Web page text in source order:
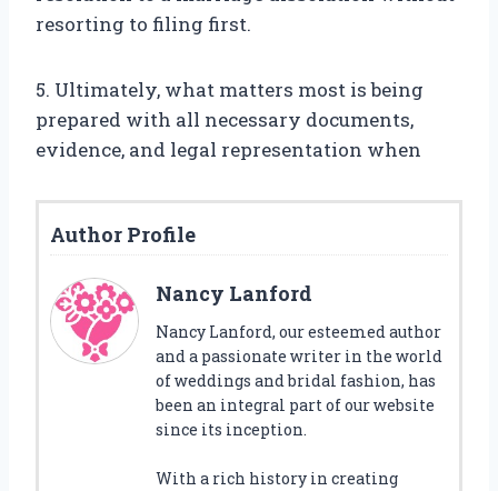
resorting to filing first.
5. Ultimately, what matters most is being
prepared with all necessary documents,
evidence, and legal representation when
Author Profile
Nancy Lanford
Nancy Lanford, our esteemed author
and a passionate writer in the world
of weddings and bridal fashion, has
been an integral part of our website
since its inception.
With a rich history in creating